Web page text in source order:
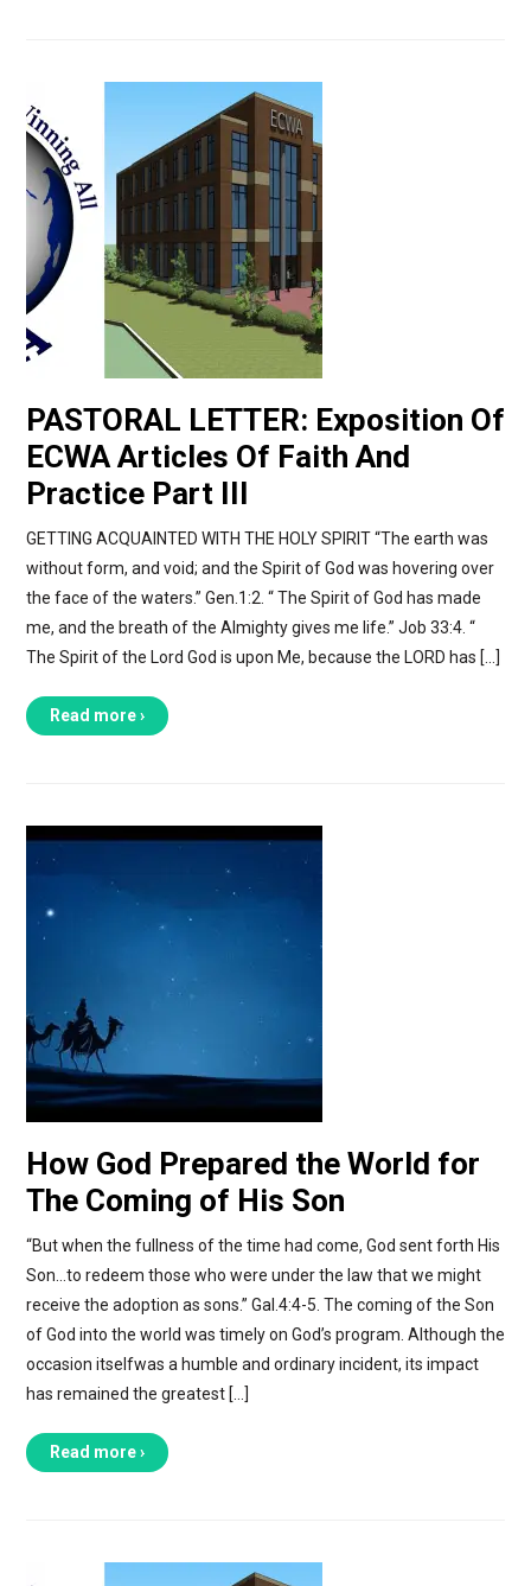
PASTORAL LETTER: Exposition Of
ECWA Articles Of Faith And
Practice Part III
GETTING ACQUAINTED WITH THE HOLY SPIRIT “The earth was
without form, and void; and the Spirit of God was hovering over
the face of the waters.” Gen.1:2. “ The Spirit of God has made
me, and the breath of the Almighty gives me life.” Job 33:4. “
The Spirit of the Lord God is upon Me, because the LORD has […]
Read more ›
How God Prepared the World for
The Coming of His Son
“But when the fullness of the time had come, God sent forth His
Son…to redeem those who were under the law that we might
receive the adoption as sons.” Gal.4:4-5. The coming of the Son
of God into the world was timely on God’s program. Although the
occasion itselfwas a humble and ordinary incident, its impact
has remained the greatest […]
Read more ›